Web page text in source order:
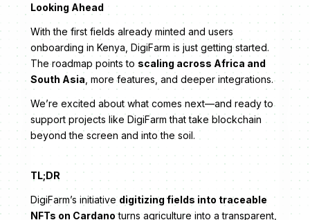
Looking Ahead
With the first fields already minted and users
onboarding in Kenya, DigiFarm is just getting started.
The roadmap points to scaling across Africa and
South Asia , more features, and deeper integrations.
We’re excited about what comes next—and ready to
support projects like DigiFarm that take blockchain
beyond the screen and into the soil.
TL;DR
DigiFarm’s initiative digitizing fields into traceable
NFTs on Cardanoturns agriculture into a transparent,